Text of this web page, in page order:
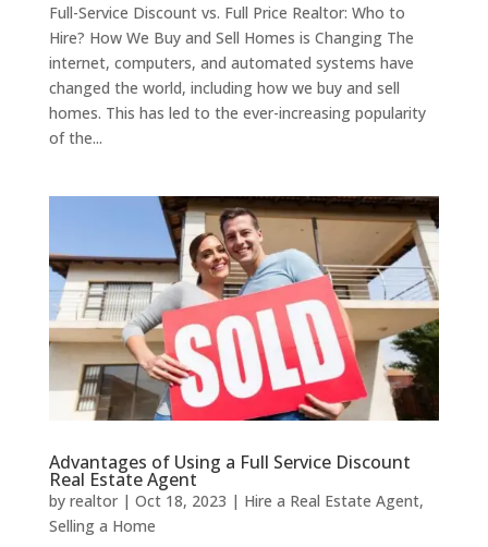
Full-Service Discount vs. Full Price Realtor: Who to
Hire? How We Buy and Sell Homes is Changing The
internet, computers, and automated systems have
changed the world, including how we buy and sell
homes. This has led to the ever-increasing popularity
of the...
Advantages of Using a Full Service Discount
Real Estate Agent
by realtor| Oct 18, 2023 | Hire a Real Estate Agent,
Selling a Home